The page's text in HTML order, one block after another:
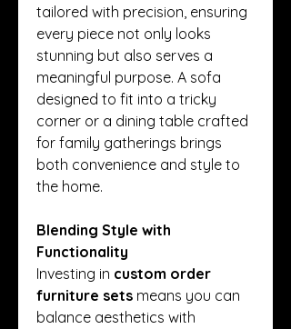
tailored with precision, ensuring
every piece not only looks
stunning but also serves a
meaningful purpose. A sofa
designed to fit into a tricky
corner or a dining table crafted
for family gatherings brings
both convenience and style to
the home.
Blending Style with
Functionality
Investing in custom order
furniture sets means you can
balance aesthetics with